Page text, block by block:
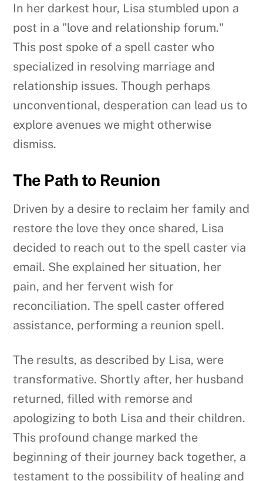
In her darkest hour, Lisa stumbled upon a
post in a "love and relationship forum."
This post spoke of a spell caster who
specialized in resolving marriage and
relationship issues. Though perhaps
unconventional, desperation can lead us to
explore avenues we might otherwise
dismiss.
The Path to Reunion
Driven by a desire to reclaim her family and
restore the love they once shared, Lisa
decided to reach out to the spell caster via
email. She explained her situation, her
pain, and her fervent wish for
reconciliation. The spell caster offered
assistance, performing a reunion spell.
The results, as described by Lisa, were
transformative. Shortly after, her husband
returned, filled with remorse and
apologizing to both Lisa and their children.
This profound change marked the
beginning of their journey back together, a
testament to the possibility of healing and